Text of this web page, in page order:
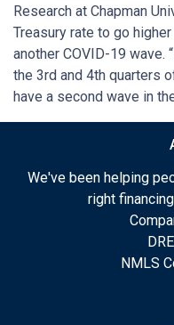
Research at Chapman
Treasury rate to go
another COVID-19 wave.
the 3rd and 4th quarters
have a second wave in
We've been helping
right
NMLS